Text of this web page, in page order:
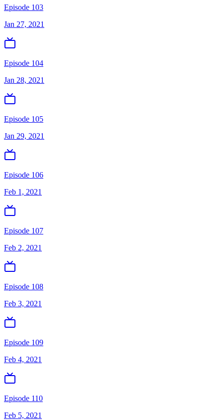
Episode 103
Jan 27, 2021
Episode 104
Jan 28, 2021
Episode 105
Jan 29, 2021
Episode 106
Feb 1, 2021
Episode 107
Feb 2, 2021
Episode 108
Feb 3, 2021
Episode 109
Feb 4, 2021
Episode 110
Feb 5, 2021